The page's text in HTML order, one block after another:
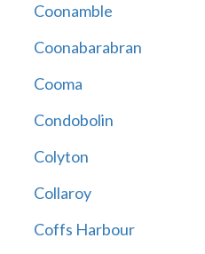
Coonamble
Coonabarabran
Cooma
Condobolin
Colyton
Collaroy
Coffs Harbour